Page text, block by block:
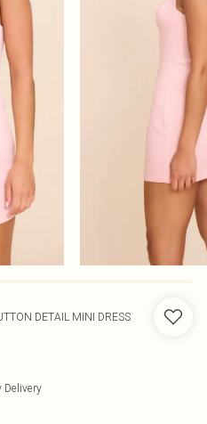
DETAIL MINI DRESS
Delivery